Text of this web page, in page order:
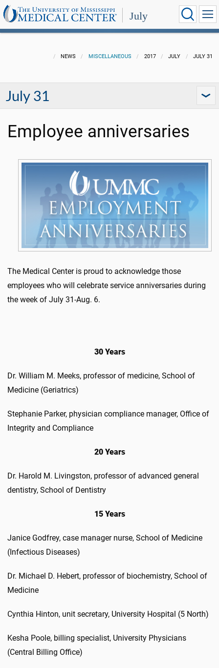
July
NEWS MISCELLANEOUS 2017 JULY JULY 31
July 31
Employee anniversaries
The Medical Center is proud to acknowledge those
employees who will celebrate service anniversaries during
the week of July 31-Aug. 6.
30 Years
Dr. William M. Meeks, professor of medicine, School of
Medicine (Geriatrics)
Stephanie Parker, physician compliance manager, Office of
Integrity and Compliance
20 Years
Dr. Harold M. Livingston, professor of advanced general
dentistry, School of Dentistry
15 Years
Janice Godfrey, case manager nurse, School of Medicine
(Infectious Diseases)
Dr. Michael D. Hebert, professor of biochemistry, School of
Medicine
Cynthia Hinton, unit secretary, University Hospital (5 North)
Kesha Poole, billing specialist, University Physicians
(Central Billing Office)